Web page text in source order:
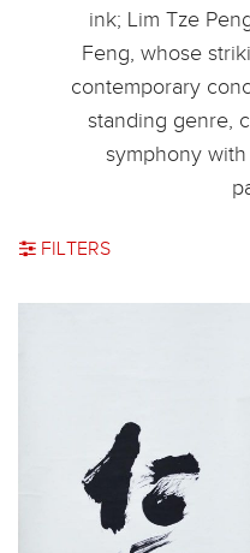
ink; Lim Tze
Feng, whose
contemporary
standing genre,
symphony
FILTERS